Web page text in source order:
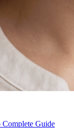
Guide